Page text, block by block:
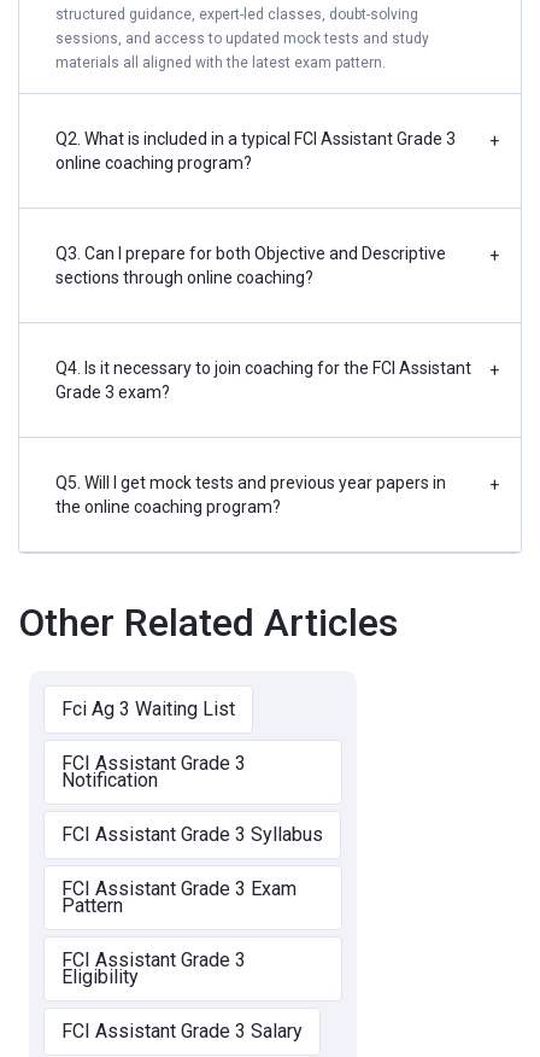
structured guidance, expert-led classes, doubt-solving
sessions, and access to updated mock tests and study
materials all aligned with the latest exam pattern.
Q2. What is included in a typical FCI Assistant Grade 3
online coaching program?
+
Q3. Can I prepare for both Objective and Descriptive
sections through online coaching?
+
Q4. Is it necessary to join coaching for the FCI Assistant
Grade 3 exam?
+
Q5. Will I get mock tests and previous year papers in
the online coaching program?
+
Other Related Articles
Fci Ag 3 Waiting List
FCI Assistant Grade 3
Notification
FCI Assistant Grade 3 Syllabus
FCI Assistant Grade 3 Exam
Pattern
FCI Assistant Grade 3
Eligibility
FCI Assistant Grade 3 Salary